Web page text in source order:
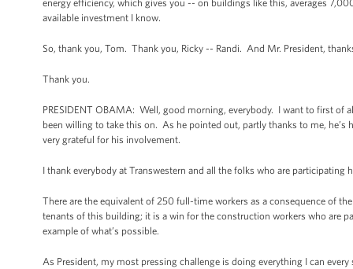
energy efficiency, which gives you -- on buildings like this, averages
available investment I know.
So, thank you, Tom. Thank you, Ricky -- Randi. And Mr. President,
Thank you.
PRESIDENT OBAMA: Well, good morning, everybody. I want to first of
been willing to take this on. As he pointed out, partly thanks to me,
very grateful for his involvement.
I thank everybody at Transwestern and all the folks who are participating
There are the equivalent of 250 full-time workers as a consequence of
tenants of this building; it is a win for the construction workers who are
example of what’s possible.
As President, my most pressing challenge is doing everything I can